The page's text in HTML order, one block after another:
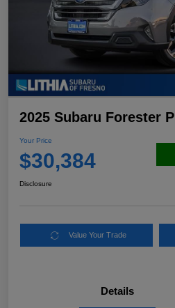
2025 Subaru Forester
Your Price
$30,384
Disclosure
Value Your Trade
Details